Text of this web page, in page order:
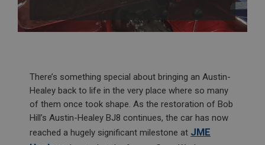
There’s something special about bringing an Austin-
Healey back to life in the very place where so many
of them once took shape. As the restoration of Bob
Hill’s Austin-Healey BJ8 continues, the car has now
reached a hugely significant milestone at JME